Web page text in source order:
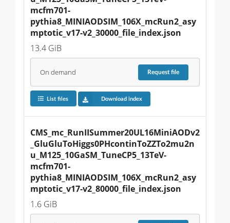
mcfm701-
pythia8_MINIAODSIM_106X_mcRun2_asy
mptotic_v17-v2_30000_file_index.json
13.4 GiB
On demand Requestfile
List files Download index
CMS_mc_RunIISummer20UL16MiniAODv2
_GluGluToHiggs0PHcontinToZZTo2mu2n
u_M125_10GaSM_TuneCP5_13TeV-
mcfm701-
pythia8_MINIAODSIM_106X_mcRun2_asy
mptotic_v17-v2_80000_file_index.json
1.6 GiB